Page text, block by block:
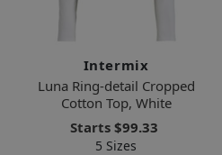
Intermix
Luna Ring-detail Cropped
Cotton Top, White
Starts $99.33
5 Sizes